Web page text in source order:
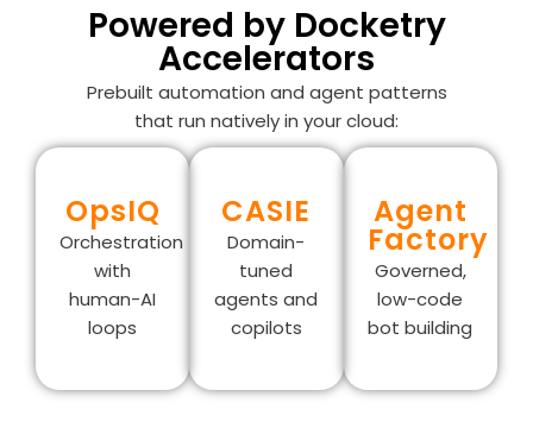
Powered by Docketry
Accelerators
Prebuilt automation and agent patterns
that run natively in your cloud:
OpsIQ
Orchestration
with
human-AI
loops
CASIE
Domain-
tuned
agents and
copilots
Agent
Factory
Governed,
low-code
bot building